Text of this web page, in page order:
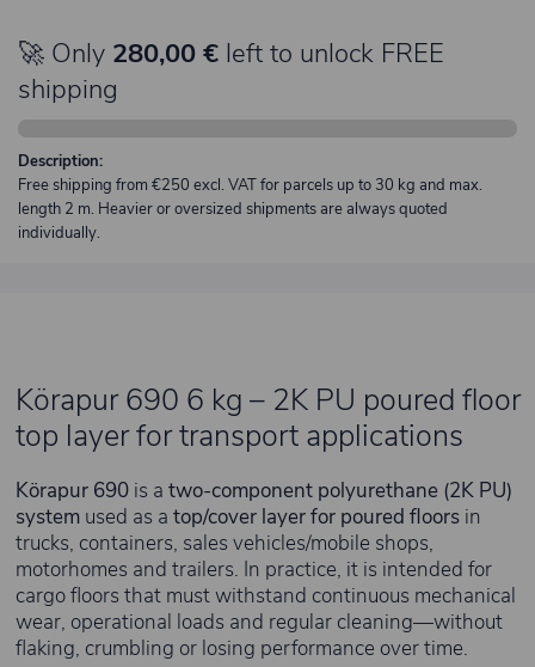
🚀 Only 280,00 € left to unlock FREE
shipping
Description:
Free shipping from €250 excl. VAT for parcels up to 30 kg and max.
length 2 m. Heavier or oversized shipments are always quoted
individually.
Körapur 690 6 kg – 2K PU poured floor
top layer for transport applications
Körapur 690is a two-component polyurethane (2K PU)
systemused as a top/cover layer for poured floorsin
trucks, containers, sales vehicles/mobile shops,
motorhomes and trailers. In practice, it is intended for
cargo floors that must withstand continuous mechanical
wear, operational loads and regular cleaning—without
flaking, crumbling or losing performance over time.